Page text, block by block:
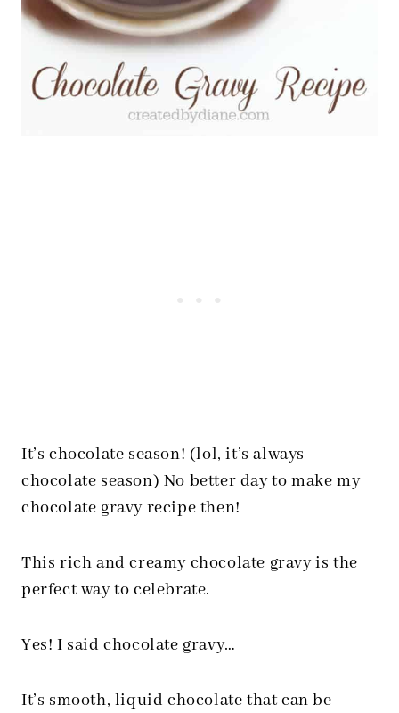
It’s chocolate season! (lol, it’s always
chocolate season) No better day to make my
chocolate gravy recipe then!
This rich and creamy chocolate gravy is the
perfect way to celebrate.
Yes! I said chocolate gravy…
It’s smooth, liquid chocolate that can be